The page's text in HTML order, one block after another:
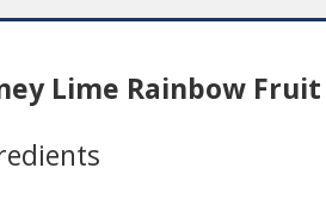
Lime Rainbow Fruit